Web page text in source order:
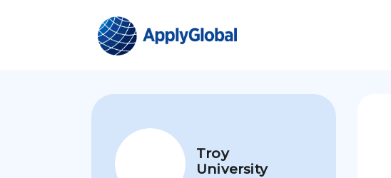
Troy
University